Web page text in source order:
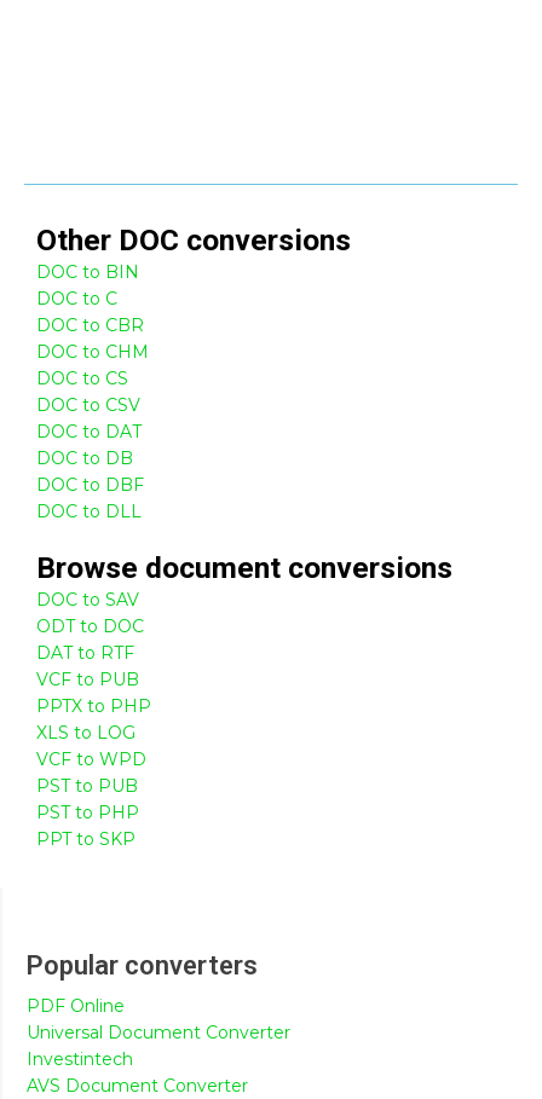
Other DOC conversions
DOC to BIN
DOC to C
DOC to CBR
DOC to CHM
DOC to CS
DOC to CSV
DOC to DAT
DOC to DB
DOC to DBF
DOC to DLL
Browse document conversions
DOC to SAV
ODT to DOC
DAT to RTF
VCF to PUB
PPTX to PHP
XLS to LOG
VCF to WPD
PST to PUB
PST to PHP
PPT to SKP
Popular converters
PDF Online
Universal Document Converter
Investintech
AVS Document Converter